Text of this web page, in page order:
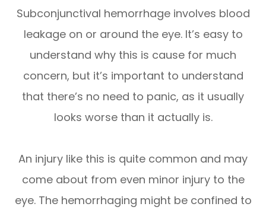
Subconjunctival hemorrhage involves blood
leakage on or around the eye. It’s easy to
understand why this is cause for much
concern, but it’s important to understand
that there’s no need to panic, as it usually
looks worse than it actually is.
An injury like this is quite common and may
come about from even minor injury to the
eye. The hemorrhaging might be confined to